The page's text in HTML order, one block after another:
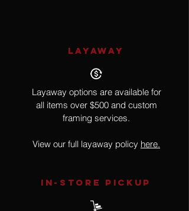
LAYAWAY
Layaway options are available for
all items over $500 and custom
framing services.
View our full layaway policy here.
IN-STORE Pickup